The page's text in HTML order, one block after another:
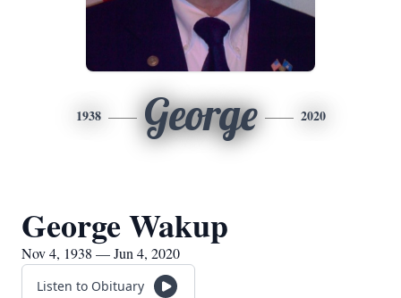
1938 George 2020
George Wakup
Nov 4, 1938 — Jun 4, 2020
Listen to Obituary